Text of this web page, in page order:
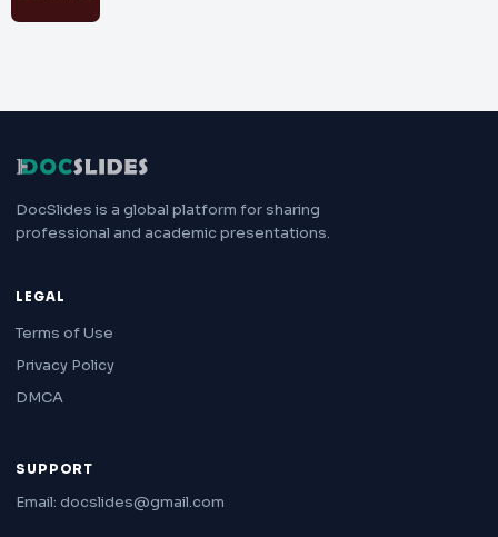
DocSlides is a global platform for sharing
professional and academic presentations.
LEGAL
Terms of Use
Privacy Policy
DMCA
SUPPORT
Email: docslides@gmail.com